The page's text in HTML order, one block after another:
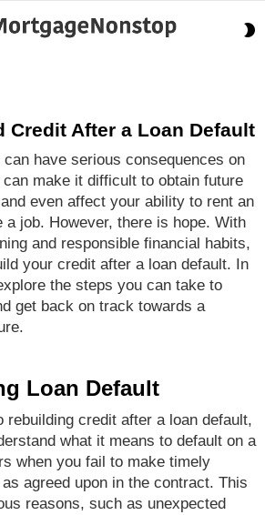
Credit After a Loan Default
can have serious consequences on
make it difficult to obtain future
even affect your ability to rent an
a job. However, there is hope. With
and responsible financial habits,
your credit after a loan default. In
the steps you can take to
get back on track towards a
Loan Default
rebuilding credit after a loan default,
what it means to default on a
when you fail to make timely
agreed upon in the contract. This
reasons, such as unexpected